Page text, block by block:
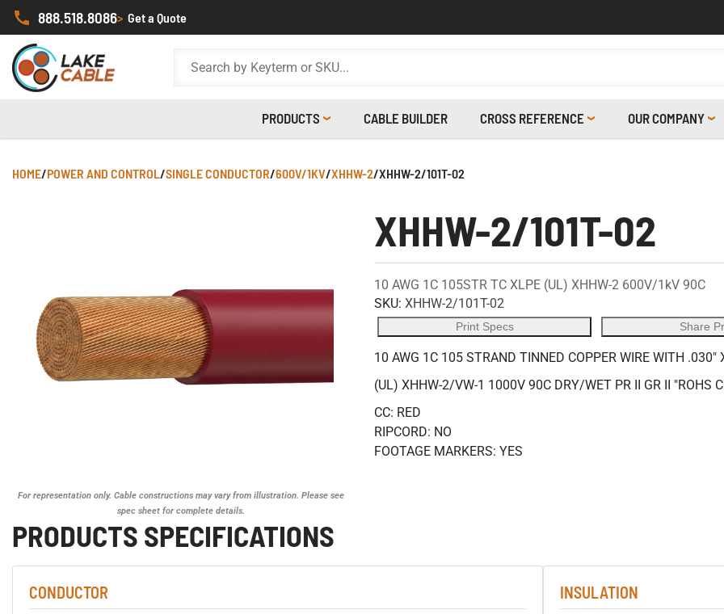
888.518.8086> Get a Quote
PRODUCTS CABLE BUILDER CROSS REFERENCE OUR COMPANY
HOME/POWER AND CONTROL/SINGLE CONDUCTOR/600V/1KV/XHHW-2/XHHW-2/101T-02
For representation only. Cable constructions may vary from illustration. Please see
spec sheet for complete details.
XHHW-2/101T-02
10 AWG 1C 105STR TC XLPE (UL) XHHW-2 600V/1kV 90C
SKU: XHHW-2/101T-02
Print Specs Share
10 AWG 1C 105 STRAND TINNED COPPER WIRE WITH .030"
(UL) XHHW-2/VW-1 1000V 90C DRY/WET PR II GR II "ROHS
CC: RED
RIPCORD: NO
FOOTAGE MARKERS: YES
PRODUCTS SPECIFICATIONS
CONDUCTOR INSULATION